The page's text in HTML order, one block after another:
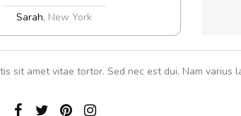
Sarah, New York
sit amet vitae tortor. Sed nec est dui. Nam varius